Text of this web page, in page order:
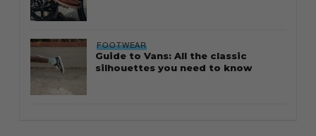
FOOTWEAR
Guide to Vans: All the classic
silhouettes you need to know